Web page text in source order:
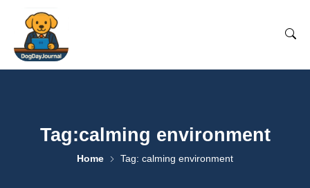
Tag:calming environment
Home Tag: calming environment